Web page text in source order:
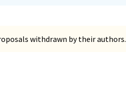
withdrawn by their authors.